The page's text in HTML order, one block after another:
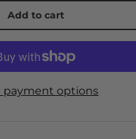
Add to cart
payment options